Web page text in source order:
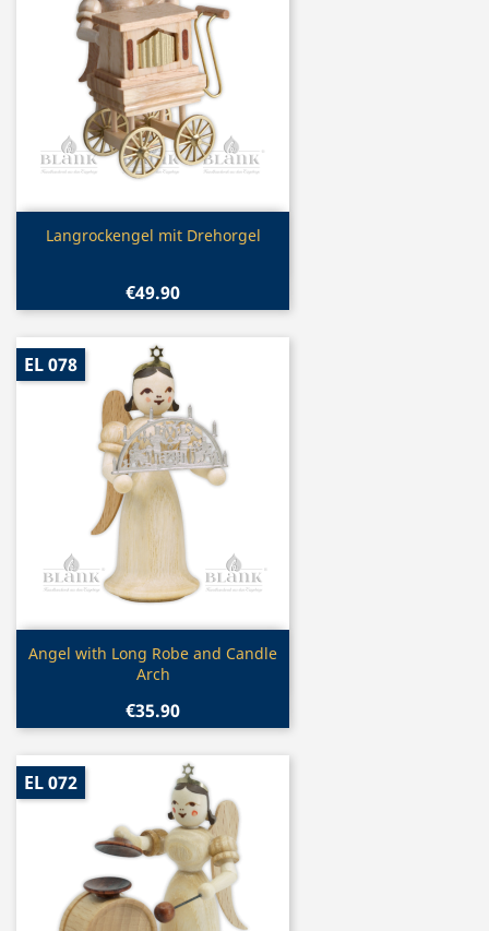
Quick view
Langrockengel mit Drehorgel
€49.90
Quick view
Angel with Long Robe and Candle
Arch
€35.90
EL 078
EL 072